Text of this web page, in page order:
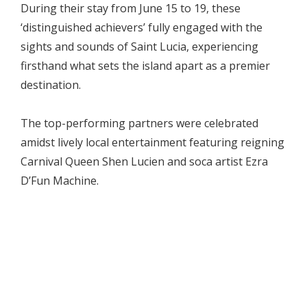
During their stay from June 15 to 19, these
‘distinguished achievers’ fully engaged with the
sights and sounds of Saint Lucia, experiencing
firsthand what sets the island apart as a premier
destination.
The top-performing partners were celebrated
amidst lively local entertainment featuring reigning
Carnival Queen Shen Lucien and soca artist Ezra
D’Fun Machine.